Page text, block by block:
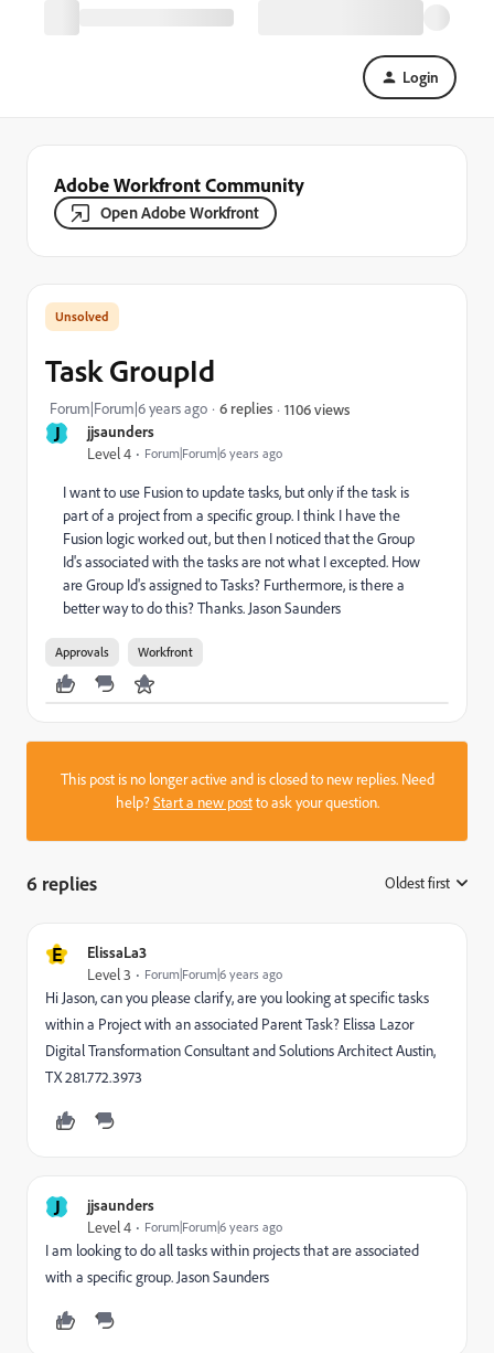
Login
Adobe Workfront Community
Open Adobe Workfront
J jjsaunders
Level 4 Forum|Forum|6 years ago
Task GroupId
Forum|Forum|6 years ago 6 replies 1106 views
I want to use Fusion to update tasks, but only if the task is
part of a project from a specific group. I think I have the
Fusion logic worked out, but then I noticed that the Group
Id's associated with the tasks are not what I excepted. How
are Group Id's assigned to Tasks? Furthermore, is there a
better way to do this? Thanks. Jason Saunders
Approvals Workfront
This post is no longer active and is closed to new replies. Need
help?Start a new postto ask your question.
6 replies Oldest first
E ElissaLa3
Level 3 Forum|Forum|6 years ago
Hi Jason, can you please clarify, are you looking at specific tasks
within a Project with an associated Parent Task? Elissa Lazor
Digital Transformation Consultant and Solutions Architect Austin,
TX 281.772.3973
J jjsaunders
Level 4 Forum|Forum|6 years ago
I am looking to do all tasks within projects that are associated
with a specific group. Jason Saunders